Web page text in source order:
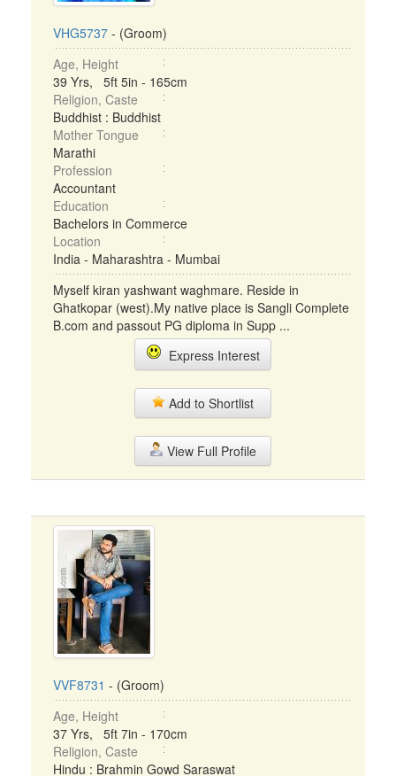
VHG5737 - (Groom)
Age, Height
39 Yrs, 5ft 5in - 165cm
Religion, Caste
Buddhist : Buddhist
Mother Tongue
Marathi
Profession
Accountant
Education
Bachelors in Commerce
Location
India - Maharashtra - Mumbai
Myself kiran yashwant waghmare. Reside in
Ghatkopar (west).My native place is Sangli Complete
B.com and passout PG diploma in Supp ...
Express Interest
Add to Shortlist
View Full Profile
VVF8731 - (Groom)
Age, Height
37 Yrs, 5ft 7in - 170cm
Religion, Caste
Hindu : Brahmin Gowd Saraswat